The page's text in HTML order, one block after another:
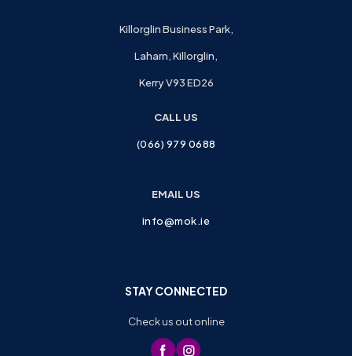
Killorglin Business Park,
Laharn, Killorglin,
Kerry V93 ED26
CALL US
(066) 979 0688
EMAIL US
info@mok.ie
STAY CONNECTED
Check us out online